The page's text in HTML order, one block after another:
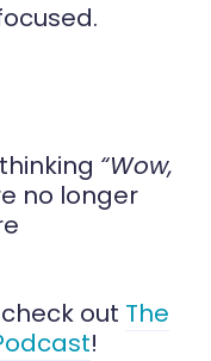
“Wow,
no longer
out The
!